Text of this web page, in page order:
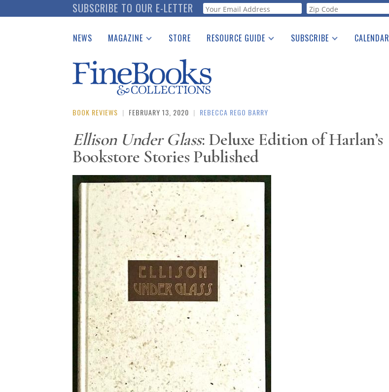
to
SUBSCRIBE TO OUR E-LETTER Webform
NEWS MAGAZINE
Catalogues Received
Auction Guide
Download Center
STORE RESOURCE GUIDE
See the Guide
SUBSCRIBE CALENDAR
BOOK REVIEWS | FEBRUARY 13, 2020 | REBECCA REGO BARRY
Ellison Under Glass: Deluxe Edition of Harlan’s
Bookstore Stories Published